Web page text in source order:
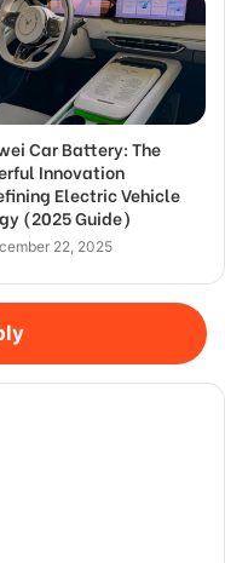
Car Battery: The
Innovation
Electric Vehicle
(2025 Guide)
22, 2025